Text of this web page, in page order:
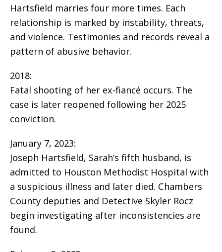
Hartsfield marries four more times. Each
relationship is marked by instability, threats,
and violence. Testimonies and records reveal a
pattern of abusive behavior.
2018:
Fatal shooting of her ex-fiancé occurs. The
case is later reopened following her 2025
conviction.
January 7, 2023:
Joseph Hartsfield, Sarah’s fifth husband, is
admitted to Houston Methodist Hospital with
a suspicious illness and later died. Chambers
County deputies and Detective Skyler Rocz
begin investigating after inconsistencies are
found.